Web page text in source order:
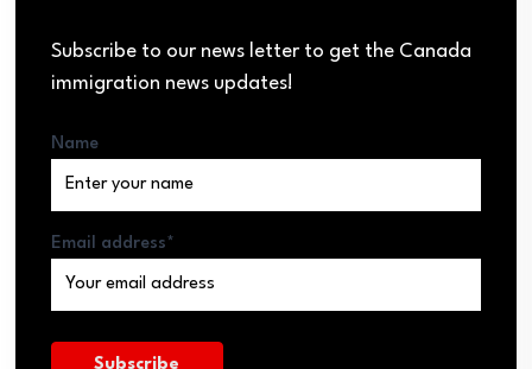
Subscribe to our news letter to get the Canada
immigration news updates!
Name
Email address*